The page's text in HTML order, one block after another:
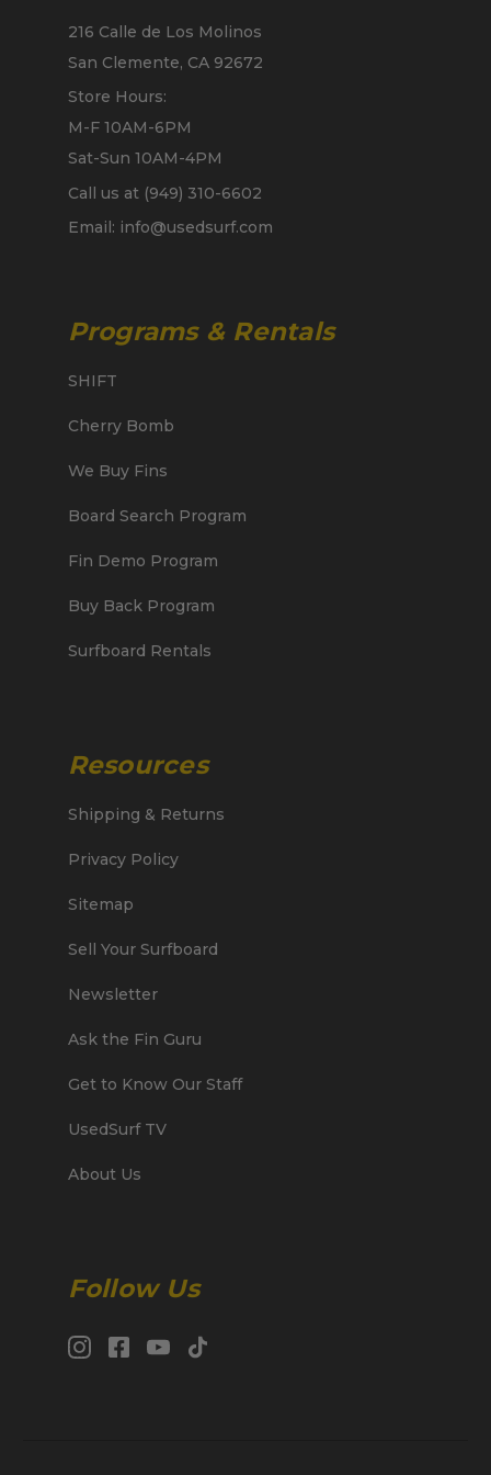
216 Calle de Los Molinos
San Clemente, CA 92672
Store Hours:
M-F 10AM-6PM
Sat-Sun 10AM-4PM
Call us at (949) 310-6602
Email: info@usedsurf.com
Programs & Rentals
SHIFT
Cherry Bomb
We Buy Fins
Board Search Program
Fin Demo Program
Buy Back Program
Surfboard Rentals
Resources
Shipping & Returns
Privacy Policy
Sitemap
Sell Your Surfboard
Newsletter
Ask the Fin Guru
Get to Know Our Staff
UsedSurf TV
About Us
Follow Us